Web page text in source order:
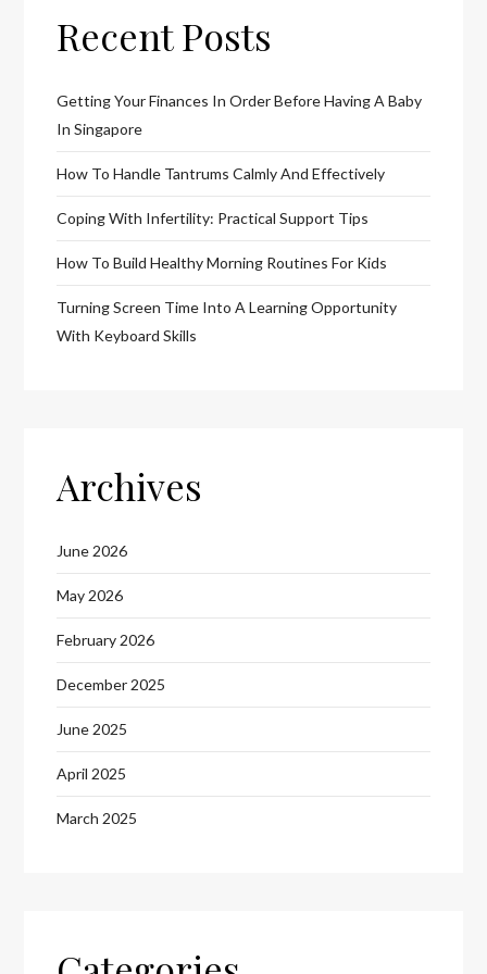
Recent Posts
Getting Your Finances In Order Before Having A Baby
In Singapore
How To Handle Tantrums Calmly And Effectively
Coping With Infertility: Practical Support Tips
How To Build Healthy Morning Routines For Kids
Turning Screen Time Into A Learning Opportunity
With Keyboard Skills
Archives
June 2026
May 2026
February 2026
December 2025
June 2025
April 2025
March 2025